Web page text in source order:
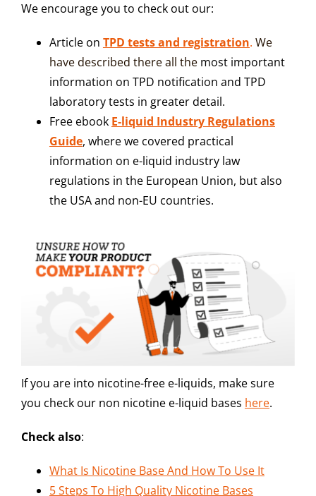
We encourage you to check out our:
Article on TPD tests and registration. We
have described there all the most important
information on TPD notification and TPD
laboratory tests in greater detail.
Free ebook E-liquid Industry Regulations
Guide, where we covered practical
information on e-liquid industry law
regulations in the European Union, but also
the USA and non-EU countries.
If you are into nicotine-free e-liquids, make sure
you check our non nicotine e-liquid bases here.
Check also:
What Is Nicotine Base And How To Use It
5 Steps To High Quality Nicotine Bases